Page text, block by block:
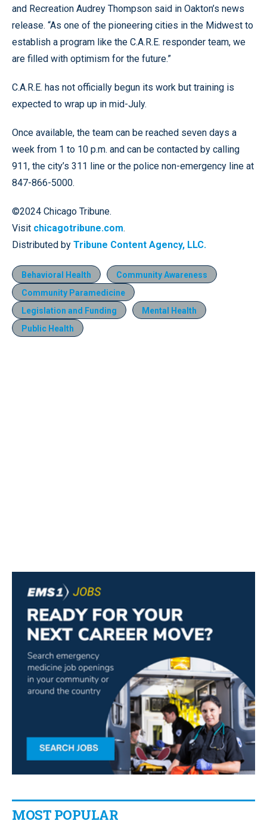
and Recreation Audrey Thompson said in Oakton’s news
release. “As one of the pioneering cities in the Midwest to
establish a program like the C.A.R.E. responder team, we
are filled with optimism for the future.”
C.A.R.E. has not officially begun its work but training is
expected to wrap up in mid-July.
Once available, the team can be reached seven days a
week from 1 to 10 p.m. and can be contacted by calling
911, the city’s 311 line or the police non-emergency line at
847-866-5000.
©2024 Chicago Tribune.
Visit chicagotribune.com.
Distributed by Tribune Content Agency, LLC.
Behavioral Health
Community Awareness
Community Paramedicine
Legislation and Funding
Mental Health
Public Health
MOST POPULAR